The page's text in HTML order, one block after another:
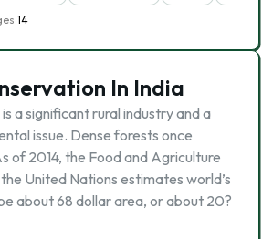
14
In India
a significant rural industry and a
issue. Dense forests once
of 2014, the Food and Agriculture
United Nations estimates world’s
about 68 dollar area, or about 20?